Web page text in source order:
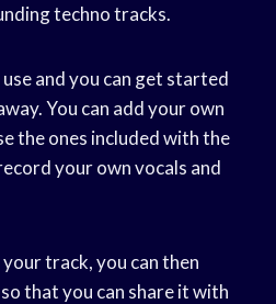
techno tracks.
and you can get started
You can add your own
the ones included with the
your own vocals and
track, you can then
that you can share it with